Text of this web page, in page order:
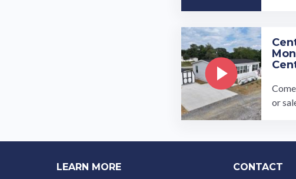
dy ...…
or
e.…
LEARN MORE CONTACT